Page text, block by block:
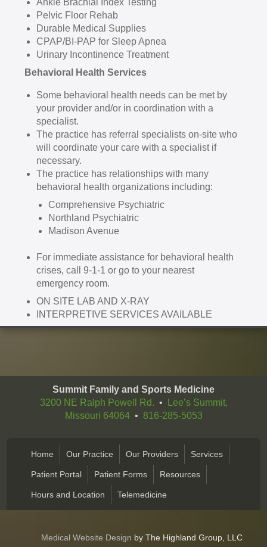
Ankle Brachial Index Testing
Pelvic Floor Rehab
Durable Medical Supplies
CPAP/BI-PAP for Sleep Apnea
Urinary Incontinence Treatment
Behavioral Health Services
Some behavioral health needs can be met by
your provider and/or in coordination with a
specialist.
The practice has referral specialists on-site who
will coordinate your care with a specialist if
necessary.
The practice has relationships with many
behavioral health organizations including:
Comprehensive Psychiatric
Northland Psychiatric
Madison Avenue
For immediate assistance for behavioral health
crises, call 9-1-1 or go to your nearest
emergency room.
ON SITE LAB AND X-RAY
INTERPRETIVE SERVICES AVAILABLE
Summit Family and Sports Medicine
3200 NE Ralph Powell Rd. •
Lee’s Summit,
Missouri 64064• 816-285-5053
Home Our Practice Our Providers Services
Patient Portal Patient Forms Resources
Hours and Location Telemedicine
Medical Website Design by The Highland Group, LLC